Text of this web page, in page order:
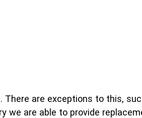
are exceptions to this,
we are able to provide